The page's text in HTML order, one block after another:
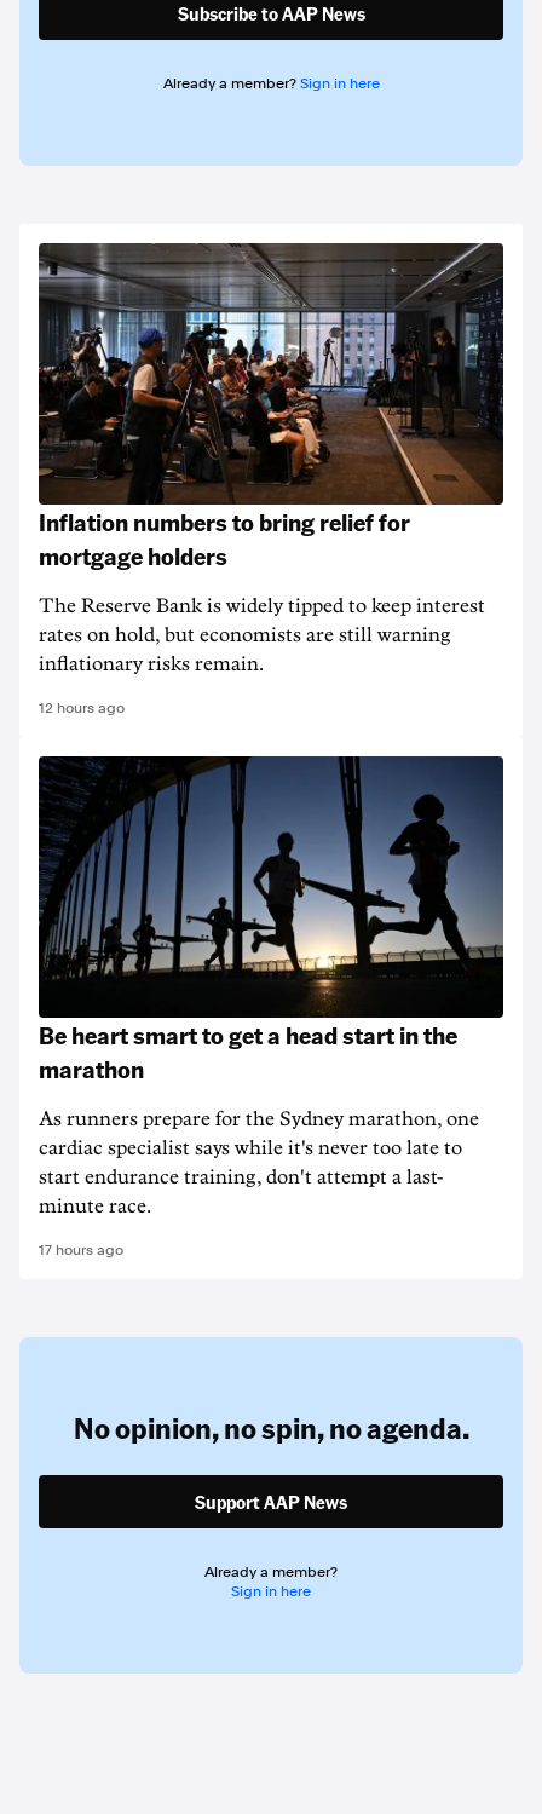
Subscribe to AAP News
Already a member? Sign in here
Inflation numbers to bring relief for
mortgage holders
The Reserve Bank is widely tipped to keep interest
rates on hold, but economists are still warning
inflationary risks remain.
12 hours ago
Be heart smart to get a head start in the
marathon
As runners prepare for the Sydney marathon, one
cardiac specialist says while it's never too late to
start endurance training, don't attempt a last-
minute race.
17 hours ago
No opinion,no spin,no agenda.
Support AAP News
Already a member?
Sign in here